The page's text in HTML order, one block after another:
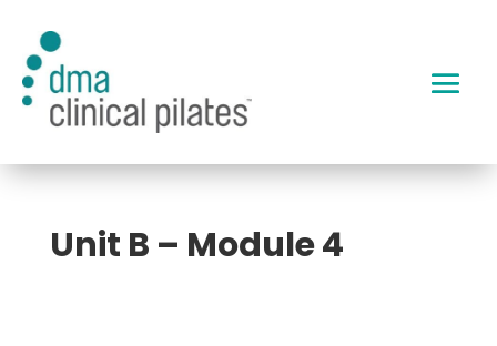
Unit B – Module 4